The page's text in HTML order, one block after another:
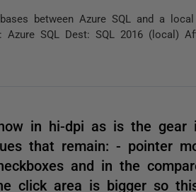
between Azure SQL and a
SQL Dest: SQL 2016 (local)
in hi-dpi as is the gear
that remain: - pointer
and in the
click area is bigger so